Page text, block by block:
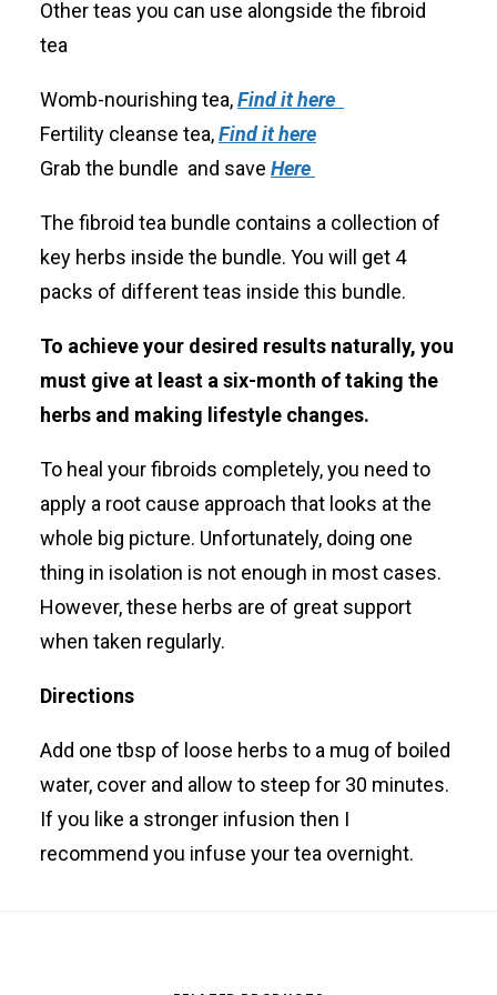
Other teas you can use alongside the fibroid
tea
Womb-nourishing tea,Find it here
Fertility cleanse tea,Find it here
Grab the bundle and save Here
The fibroid tea bundle contains a collection of
key herbs inside the bundle. You will get 4
packs of different teas inside this bundle.
To achieve your desired results naturally, you
must give at least a six-month of taking the
herbs and making lifestyle changes.
To heal your fibroids completely, you need to
apply a root cause approach that looks at the
whole big picture. Unfortunately, doing one
thing in isolation is not enough in most cases.
However, these herbs are of great support
when taken regularly.
Directions
Add one tbsp of loose herbs to a mug of boiled
water, cover and allow to steep for 30 minutes.
If you like a stronger infusion then I
recommend you infuse your tea overnight.